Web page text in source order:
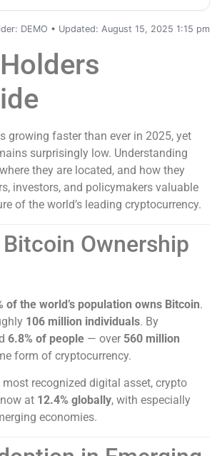
DEMO • Updated: August 15, 2025 1:15 pm
growing faster than ever in 2025, yet
surprisingly low. Understanding
they are located, and how they
investors, and policymakers valuable
of the world’s leading cryptocurrency.
Ownership
of the world’s population owns Bitcoin.
106 million individuals. By
6.8% of people — over 560 million
form of cryptocurrency.
recognized digital asset, crypto
at 12.4% globally, with especially
economies.